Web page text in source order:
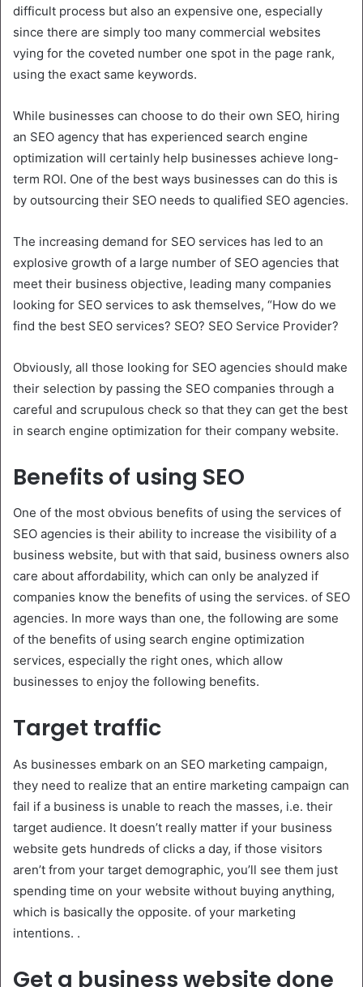
difficult process but also an expensive one, especially
since there are simply too many commercial websites
vying for the coveted number one spot in the page rank,
using the exact same keywords.
While businesses can choose to do their own SEO, hiring
an SEO agency that has experienced search engine
optimization will certainly help businesses achieve long-
term ROI. One of the best ways businesses can do this is
by outsourcing their SEO needs to qualified SEO agencies.
The increasing demand for SEO services has led to an
explosive growth of a large number of SEO agencies that
meet their business objective, leading many companies
looking for SEO services to ask themselves, “How do we
find the best SEO services? SEO? SEO Service Provider?
Obviously, all those looking for SEO agencies should make
their selection by passing the SEO companies through a
careful and scrupulous check so that they can get the best
in search engine optimization for their company website.
Benefits of using SEO
One of the most obvious benefits of using the services of
SEO agencies is their ability to increase the visibility of a
business website, but with that said, business owners also
care about affordability, which can only be analyzed if
companies know the benefits of using the services. of SEO
agencies. In more ways than one, the following are some
of the benefits of using search engine optimization
services, especially the right ones, which allow
businesses to enjoy the following benefits.
Target traffic
As businesses embark on an SEO marketing campaign,
they need to realize that an entire marketing campaign can
fail if a business is unable to reach the masses, i.e. their
target audience. It doesn’t really matter if your business
website gets hundreds of clicks a day, if those visitors
aren’t from your target demographic, you’ll see them just
spending time on your website without buying anything,
which is basically the opposite. of your marketing
intentions. .
Get a business website done